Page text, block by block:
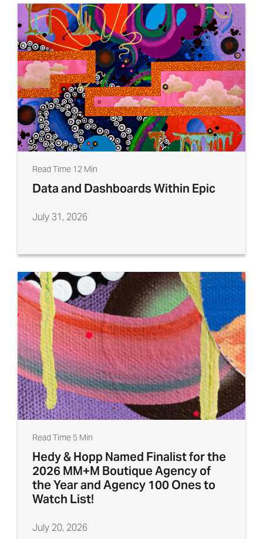
Read Time 12 Min
Data and Dashboards Within Epic
July 31, 2026
Read Time 5 Min
Hedy & Hopp Named Finalist for the
2026 MM+M Boutique Agency of
the Year and Agency 100 Ones to
Watch List!
July 20, 2026